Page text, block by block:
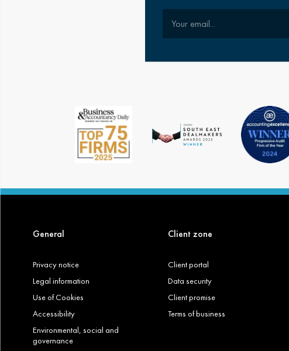
General
Privacy notice
Legal information
Use of Cookies
Accessibility
Environmental, social and
governance
Client zone
Client portal
Data security
Client promise
Terms of business